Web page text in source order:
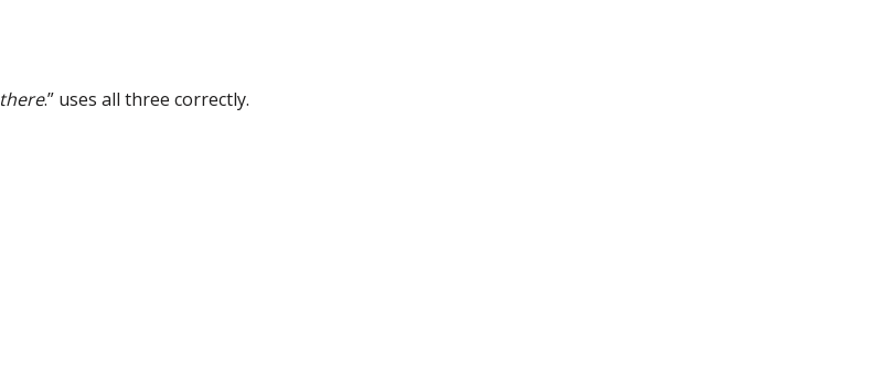
there.” uses all three correctly.